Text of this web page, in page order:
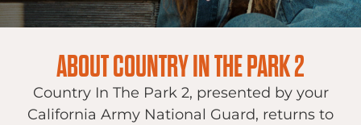
ABOUT COUNTRY IN THE PARK 2
Country In The Park 2, presented by your
California Army National Guard, returns to